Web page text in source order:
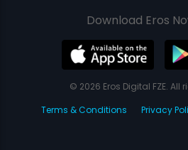
Download Eros
© 2026 Eros Digital FZE. All
Terms & Conditions
Privacy